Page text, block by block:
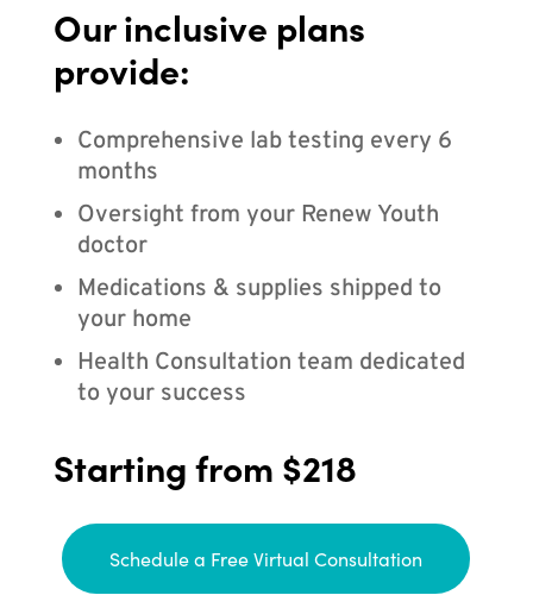
Our inclusive plans
provide:
Comprehensive lab testing every 6
months
Oversight from your Renew Youth
doctor
Medications & supplies shipped to
your home
Health Consultation team dedicated
to your success
Starting from $218
Schedule a Free Virtual Consultation